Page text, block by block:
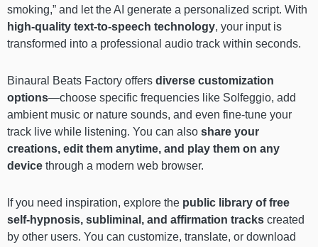
smoking,” and let the AI generate a personalized script. With
high-quality text-to-speech technology, your input is
transformed into a professional audio track within seconds.
Binaural Beats Factory offers diverse customization
options—choose specific frequencies like Solfeggio, add
ambient music or nature sounds, and even fine-tune your
track live while listening. You can also share your
creations, edit them anytime, and play them on any
device through a modern web browser.
If you need inspiration, explore the public library of free
self-hypnosis, subliminal, and affirmation tracks created
by other users. You can customize, translate, or download